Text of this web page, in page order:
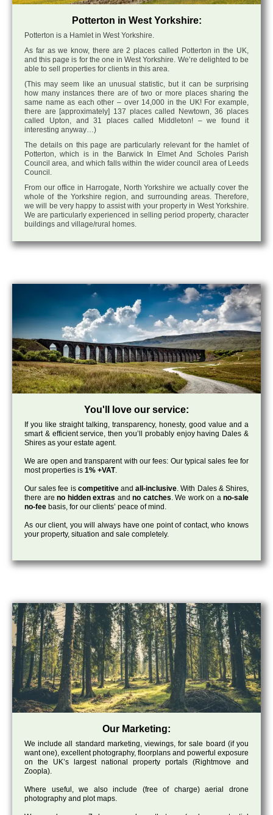
Potterton in West Yorkshire:
Potterton is a Hamlet in West Yorkshire.
As far as we know, there are 2 places called Potterton in the UK,
and this page is for the one in West Yorkshire. We’re delighted to be
able to sell properties for clients in this area.
(This may seem like an unusual statistic, but it can be surprising
how many instances there are of two or more places sharing the
same name as each other – over 14,000 in the UK! For example,
there are [approximately] 137 places called Newtown, 36 places
called Upton, and 31 places called Middleton! – we found it
interesting anyway…)
The details on this page are particularly relevant for the hamlet of
Potterton, which is in the Barwick In Elmet And Scholes Parish
Council area, and which falls within the wider council area of Leeds
Council.
From our office in Harrogate, North Yorkshire we actually cover the
whole of the Yorkshire region, and surrounding areas. Therefore,
we will be very happy to assist with your property in West Yorkshire.
We are particularly experienced in selling period property, character
buildings and village/rural homes.
You'll love our service:
If you like straight talking, transparency, honesty, good value and a
smart & efficient service, then you’ll probably enjoy having Dales &
Shires as your estate agent.
We are open and transparent with our fees: Our typical sales fee for
most properties is 1% +VAT.
Our sales fee is competitiveandall-inclusive. With Dales & Shires,
there are no hidden extras and no catches. We work on ano-sale
no-fee basis, for our clients’ peace of mind.
As our client, you will always have one point of contact, who knows
your property, situation and sale completely.
Our Marketing:
We include all standard marketing, viewings, for sale board (if you
want one), excellent photography, floorplans and powerful exposure
on the UK’s largest national property portals (Rightmove and
Zoopla).
Where useful, we also include (free of charge) aerial drone
photography and plot maps.